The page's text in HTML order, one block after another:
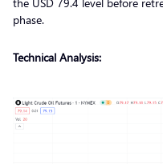
phase.
Technical Analysis: